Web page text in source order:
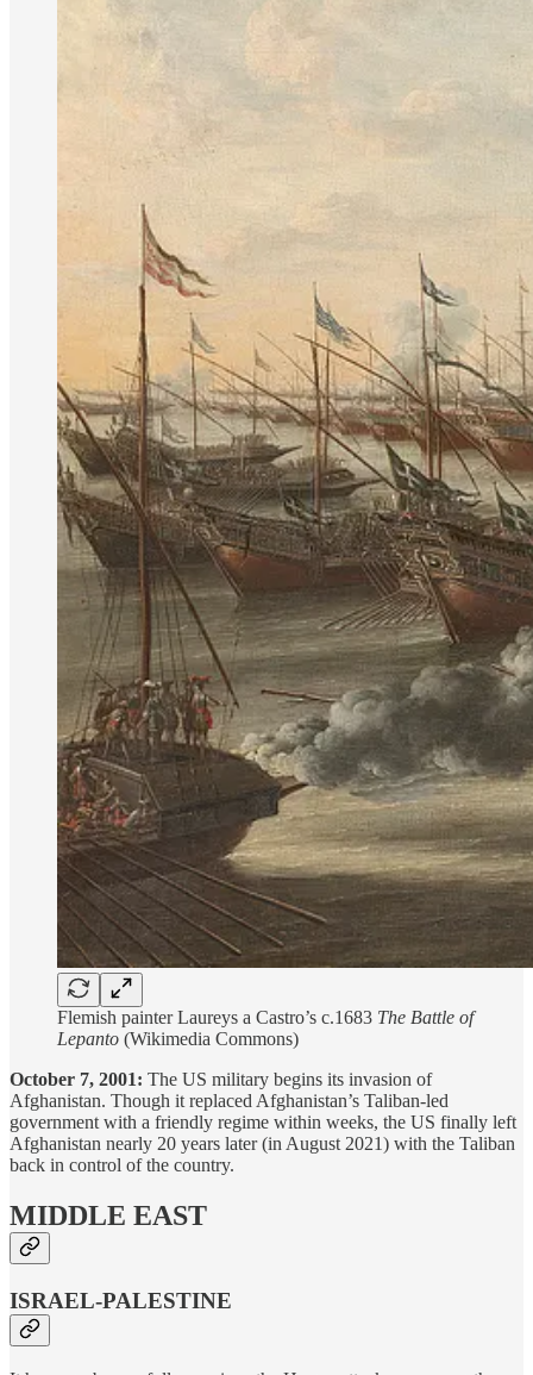
Flemish painter Laureys a Castro’s c.1683 The Battle of
Lepanto (Wikimedia Commons)
October 7, 2001: The US military begins its invasion of
Afghanistan. Though it replaced Afghanistan’s Taliban-led
government with a friendly regime within weeks, the US finally left
Afghanistan nearly 20 years later (in August 2021) with the Taliban
back in control of the country.
MIDDLE EAST
ISRAEL-PALESTINE